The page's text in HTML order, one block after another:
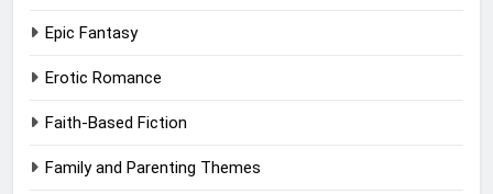
Epic Fantasy
Erotic Romance
Faith-Based Fiction
Family and Parenting Themes